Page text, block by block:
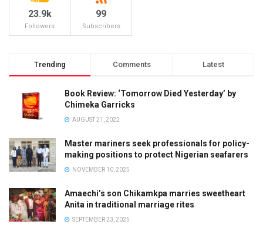
23.9k
Followers
99
Subscribers
Trending Comments Latest
Book Review: ‘Tomorrow Died Yesterday’ by
Chimeka Garricks
AUGUST 21, 2022
Master mariners seek professionals for policy-
making positions to protect Nigerian seafarers
NOVEMBER 10, 2025
Amaechi’s son Chikamkpa marries sweetheart
Anita in traditional marriage rites
SEPTEMBER 23, 2025